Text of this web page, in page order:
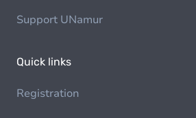
Support UNamur
Quick links
Registration